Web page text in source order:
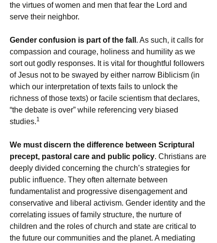
the virtues of women and men that fear the Lord and
serve their neighbor.
Gender confusion is part of the fall . As such, it calls for
compassion and courage, holiness and humility as we
sort out godly responses. It is vital for thoughtful followers
of Jesus not to be swayed by either narrow Biblicism (in
which our interpretation of texts fails to unlock the
richness of those texts) or facile scientism that declares,
“the debate is over” while referencing very biased
studies.1
We must discern the difference between Scriptural
precept, pastoral care and public policy. Christians are
deeply divided concerning the church’s strategies for
public influence. They often alternate between
fundamentalist and progressive disengagement and
conservative and liberal activism. Gender identity and the
correlating issues of family structure, the nurture of
children and the roles of church and state are critical to
the future our communities and the planet. A mediating